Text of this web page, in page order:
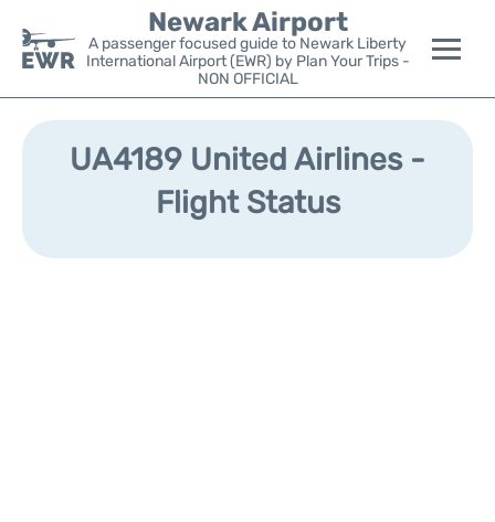
Newark Airport
A passenger focused guide to Newark Liberty
International Airport (EWR) by Plan Your Trips -
NON OFFICIAL
Flights&Airlines +
Parking
UA4189 United Airlines -
Flight Status